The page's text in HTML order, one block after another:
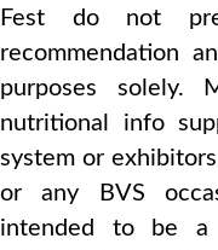
Fest do not
recommendation
purposes solely.
nutritional info
system or
or any BVS
intended to be a